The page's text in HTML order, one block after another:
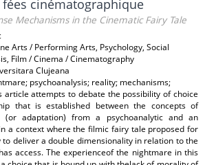
cinématographique
Mechanisms in the Cinematic Fairy Tale
Arts / Performing Arts, Psychology, Social
Film / Cinema / Cinematography
Clujeana
psychoanalysis; reality; mechanisms;
article attempts to debate the possibility of choice
that is established between the concepts of
(or adaptation) from a psychoanalytic and an
a context where the filmic fairy tale proposed for
to deliver a double dimensionality in relation to the
access. The experienceof the nightmare in this